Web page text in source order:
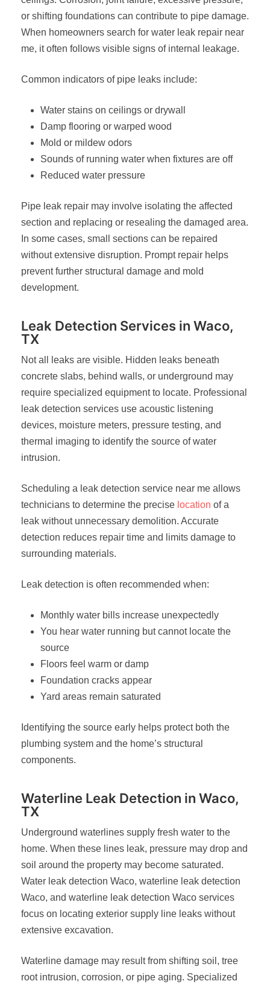
or shifting foundations can contribute to pipe damage.
When homeowners search for water leak repair near
me, it often follows visible signs of internal leakage.
Common indicators of pipe leaks include:
Water stains on ceilings or drywall
Damp flooring or warped wood
Mold or mildew odors
Sounds of running water when fixtures are off
Reduced water pressure
Pipe leak repair may involve isolating the affected
section and replacing or resealing the damaged area.
In some cases, small sections can be repaired
without extensive disruption. Prompt repair helps
prevent further structural damage and mold
development.
Leak Detection Services in Waco,
TX
Not all leaks are visible. Hidden leaks beneath
concrete slabs, behind walls, or underground may
require specialized equipment to locate. Professional
leak detection services use acoustic listening
devices, moisture meters, pressure testing, and
thermal imaging to identify the source of water
intrusion.
Scheduling a leak detection service near me allows
technicians to determine the precise location of a
leak without unnecessary demolition. Accurate
detection reduces repair time and limits damage to
surrounding materials.
Leak detection is often recommended when:
Monthly water bills increase unexpectedly
You hear water running but cannot locate the
source
Floors feel warm or damp
Foundation cracks appear
Yard areas remain saturated
Identifying the source early helps protect both the
plumbing system and the home’s structural
components.
Waterline Leak Detection in Waco,
TX
Underground waterlines supply fresh water to the
home. When these lines leak, pressure may drop and
soil around the property may become saturated.
Water leak detection Waco, waterline leak detection
Waco, and waterline leak detection Waco services
focus on locating exterior supply line leaks without
extensive excavation.
Waterline damage may result from shifting soil, tree
root intrusion, corrosion, or pipe aging. Specialized